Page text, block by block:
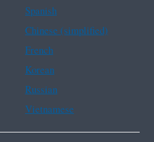
Spanish
Chinese (simplified)
French
Korean
Russian
Vietnamese